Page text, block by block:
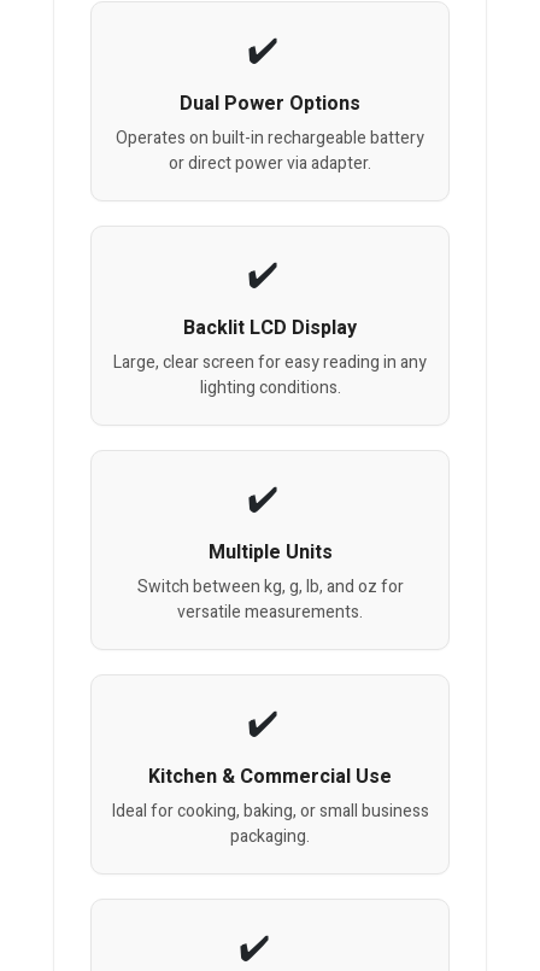
Dual Power Options
Operates on built-in rechargeable battery
or direct power via adapter.
Backlit LCD Display
Large, clear screen for easy reading in any
lighting conditions.
Multiple Units
Switch between kg, g, lb, and oz for
versatile measurements.
Kitchen & Commercial Use
Ideal for cooking, baking, or small business
packaging.